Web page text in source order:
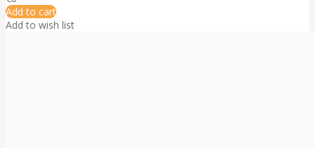
Add to cart
Add to wish list